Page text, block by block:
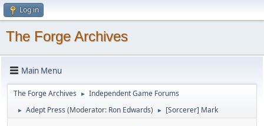
Log in
The Forge Archives
Main Menu
The Forge Archives ► Independent Game Forums
► Adept Press (Moderator: Ron Edwards) ► [Sorcerer] Mark